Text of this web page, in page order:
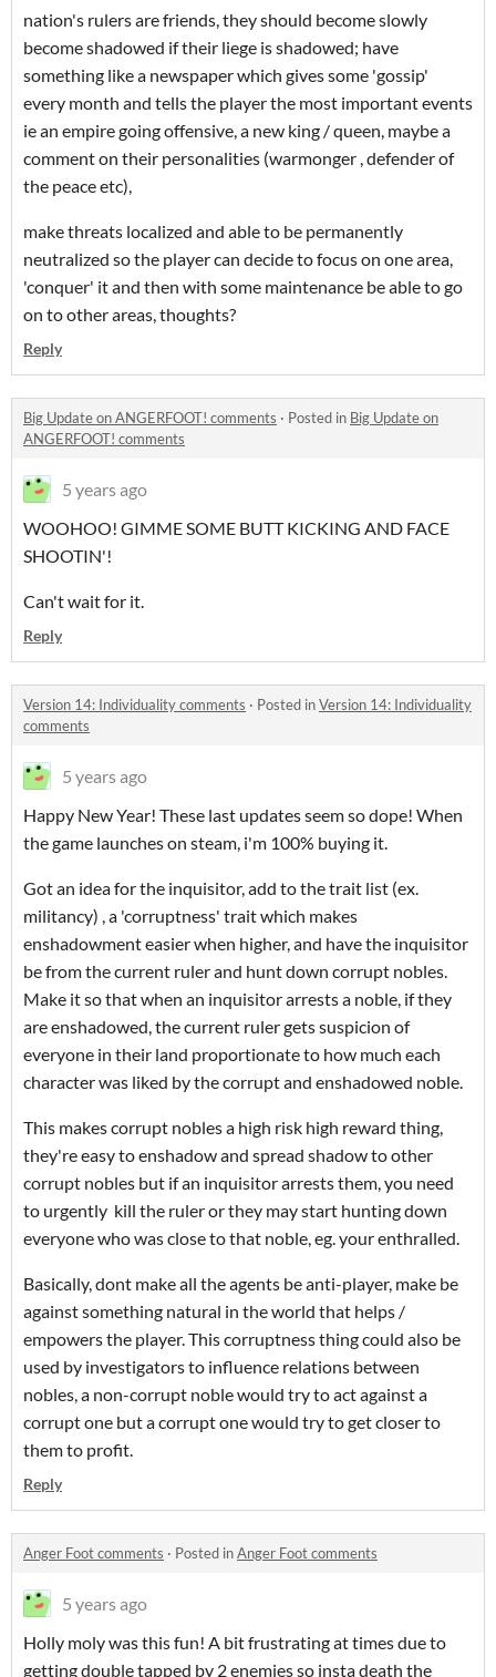
nation's rulers are friends, they should become slowly
become shadowed if their liege is shadowed; have
something like a newspaper which gives some 'gossip'
every month and tells the player the most important events
ie an empire going offensive, a new king / queen, maybe a
comment on their personalities (warmonger , defender of
the peace etc),
make threats localized and able to be permanently
neutralized so the player can decide to focus on one area,
'conquer' it and then with some maintenance be able to go
on to other areas, thoughts?
Reply
Big Update on ANGERFOOT! comments · Posted in Big Update on
ANGERFOOT! comments
5 years ago
WOOHOO! GIMME SOME BUTT KICKING AND FACE
SHOOTIN'!
Can't wait for it.
Reply
Version 14: Individuality comments · Posted inVersion 14: Individuality
comments
5 years ago
Happy New Year! These last updates seem so dope! When
the game launches on steam, i'm 100% buying it.
Got an idea for the inquisitor, add to the trait list (ex.
militancy) , a 'corruptness' trait which makes
enshadowment easier when higher, and have the inquisitor
be from the current ruler and hunt down corrupt nobles.
Make it so that when an inquisitor arrests a noble, if they
are enshadowed, the current ruler gets suspicion of
everyone in their land proportionate to how much each
character was liked by the corrupt and enshadowed noble.
This makes corrupt nobles a high risk high reward thing,
they're easy to enshadow and spread shadow to other
corrupt nobles but if an inquisitor arrests them, you need
to urgently kill the ruler or they may start hunting down
everyone who was close to that noble, eg. your enthralled.
Basically, dont make all the agents be anti-player, make be
against something natural in the world that helps /
empowers the player. This corruptness thing could also be
used by investigators to influence relations between
nobles, a non-corrupt noble would try to act against a
corrupt one but a corrupt one would try to get closer to
them to profit.
Reply
Anger Foot comments · Posted inAnger Foot comments
5 years ago
Holly moly was this fun! A bit frustrating at times due to
getting double tapped by 2 enemies so insta death the